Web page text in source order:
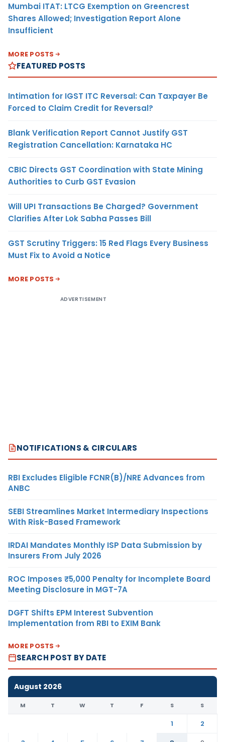
Mumbai ITAT: LTCG Exemption on Greencrest
Shares Allowed; Investigation Report Alone
Insufficient
MORE POSTS
FEATURED POSTS
Intimation for IGST ITC Reversal: Can Taxpayer Be
Forced to Claim Credit for Reversal?
Blank Verification Report Cannot Justify GST
Registration Cancellation: Karnataka HC
CBIC Directs GST Coordination with State Mining
Authorities to Curb GST Evasion
Will UPI Transactions Be Charged? Government
Clarifies After Lok Sabha Passes Bill
GST Scrutiny Triggers: 15 Red Flags Every Business
Must Fix to Avoid a Notice
MORE POSTS
ADVERTISEMENT
NOTIFICATIONS & CIRCULARS
RBI Excludes Eligible FCNR(B)/NRE Advances from
ANBC
SEBI Streamlines Market Intermediary Inspections
With Risk-Based Framework
IRDAI Mandates Monthly ISP Data Submission by
Insurers From July 2026
ROC Imposes ₹5,000 Penalty for Incomplete Board
Meeting Disclosure in MGT-7A
DGFT Shifts EPM Interest Subvention
Implementation from RBI to EXIM Bank
MORE POSTS
SEARCH POST BY DATE
August 2026
M T W T F S S
1
2